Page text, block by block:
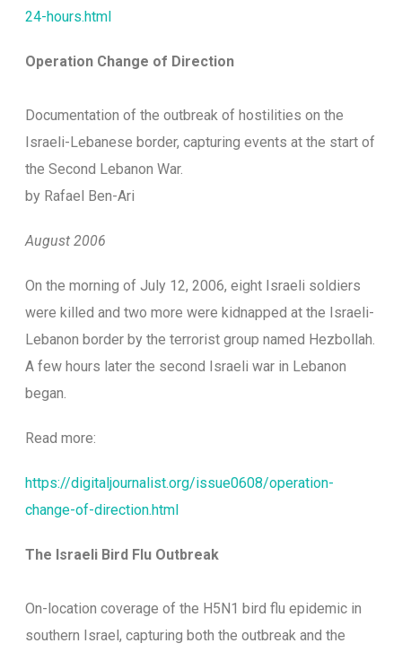
24-hours.html
Operation Change of Direction
Documentation of the outbreak of hostilities on the
Israeli-Lebanese border, capturing events at the start of
the Second Lebanon War.
by Rafael Ben-Ari
August 2006
On the morning of July 12, 2006, eight Israeli soldiers
were killed and two more were kidnapped at the Israeli-
Lebanon border by the terrorist group named Hezbollah.
A few hours later the second Israeli war in Lebanon
began.
Read more:
https://digitaljournalist.org/issue0608/operation-
change-of-direction.html
The Israeli Bird Flu Outbreak
On-location coverage of the H5N1 bird flu epidemic in
southern Israel, capturing both the outbreak and the